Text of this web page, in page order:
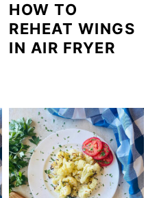
HOW TO
REHEAT WINGS
IN AIR FRYER